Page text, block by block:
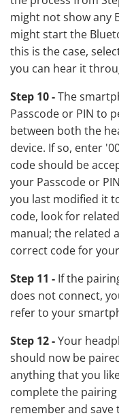
might not show any
might start the
this is the case,
you can hear it
Step 10 -The
Passcode or PIN to
between both the
device. If so, enter
code should be
your Passcode or
you last modified it
code, look for
manual; the related
correct code for
Step 11 - If the
does not connect,
refer to your
Step 12 -Your
should now be
anything that you
complete the pairing
remember and